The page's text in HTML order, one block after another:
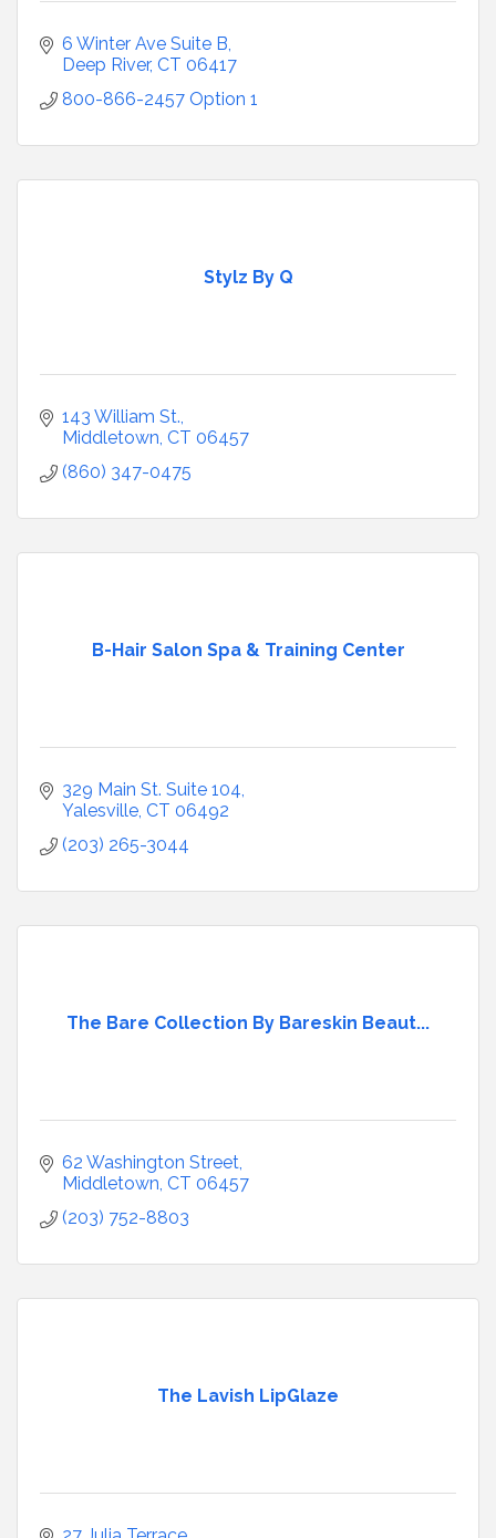
6 Winter Ave Suite B
Deep River CT 06417
800-866-2457 Option 1
Stylz By Q
143 William St.
Middletown CT 06457
(860) 347-0475
B-Hair Salon Spa & Training Center
329 Main St. Suite 104
Yalesville CT 06492
(203) 265-3044
The Bare Collection By Bareskin Beaut...
62 Washington Street
Middletown CT 06457
(203) 752-8803
The Lavish LipGlaze